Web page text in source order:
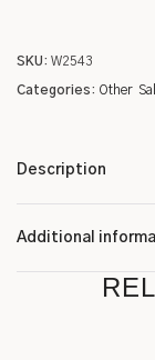
Description
Additional
SKU: W2543
Categories: Other